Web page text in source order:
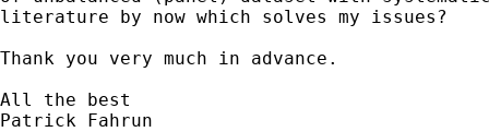
literature by now which solves my issues?
Thank you very much in advance.
All the best
Patrick Fahrun